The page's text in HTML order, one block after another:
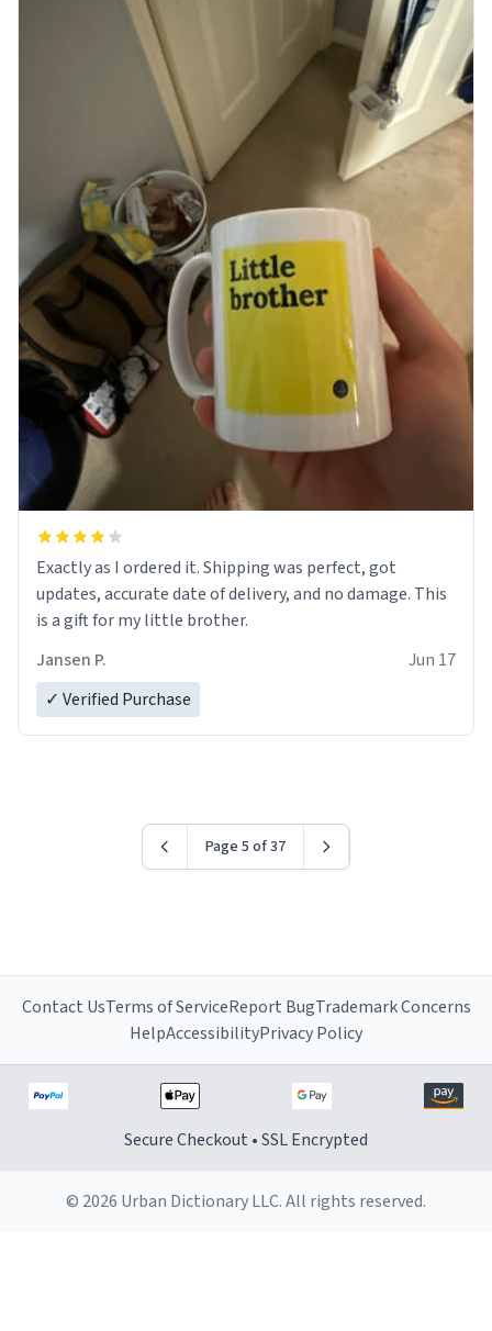
Exactly as I ordered it. Shipping was perfect, got
updates, accurate date of delivery, and no damage. This
is a gift for my little brother.
Jansen P.
Jun 17
✓ Verified Purchase
Page 5 of 37
Contact UsTerms of ServiceReport BugTrademark Concerns
HelpAccessibilityPrivacy Policy
Secure Checkout • SSL Encrypted
© 2026 Urban Dictionary LLC. All rights reserved.